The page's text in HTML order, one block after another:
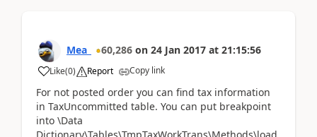
Mea_ 60,286 on 24 Jan 2017 at 21:15:56
Like(0) Report Copy link
For not posted order you can find tax information
in TaxUncommitted table. You can put breakpoint
into \Data
Dictionary\Tables\TmpTaxWorkTrans\Methods\load